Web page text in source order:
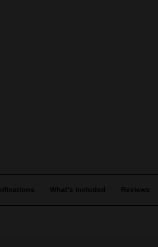
What's Included Reviews